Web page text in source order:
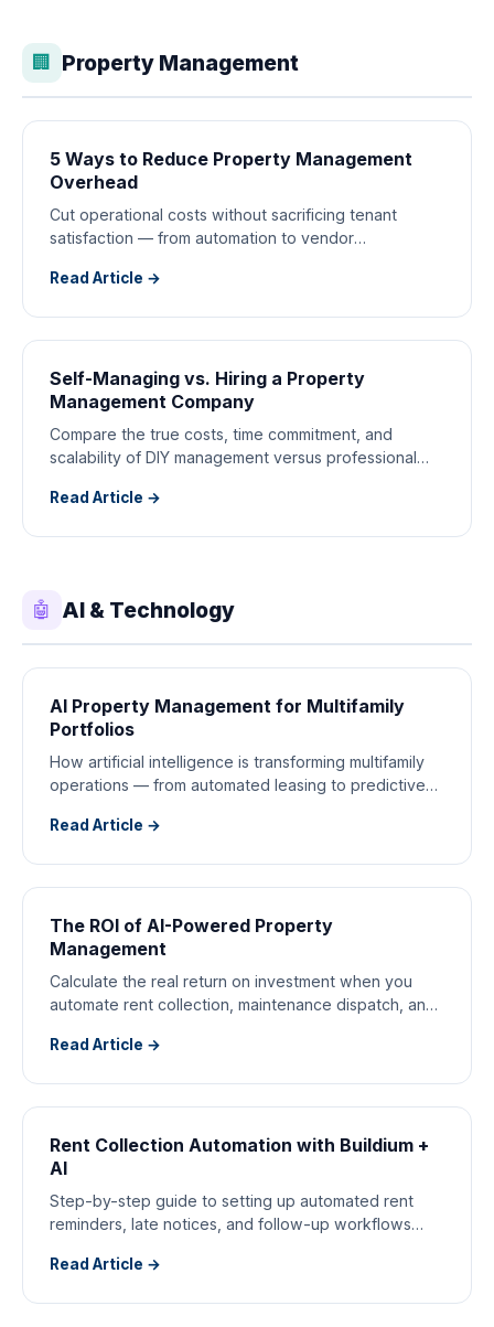
🏢 Property Management
5 Ways to Reduce Property Management
Overhead
Cut operational costs without sacrificing tenant
satisfaction — from automation to vendor
Read Article →
Self-Managing vs. Hiring a Property
Management Company
Compare the true costs, time commitment, and
scalability of DIY management versus professional
Read Article →
🤖 AI & Technology
AI Property Management for Multifamily
Portfolios
How artificial intelligence is transforming multifamily
operations — from automated leasing to predictive
Read Article →
The ROI of AI-Powered Property
Management
Calculate the real return on investment when you
automate rent collection, maintenance dispatch, and
Read Article →
Rent Collection Automation with Buildium +
AI
Step-by-step guide to setting up automated rent
reminders, late notices, and follow-up workflows
Read Article →